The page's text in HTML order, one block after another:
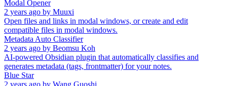
Modal Opener
2 years ago by Muuxi
Open files and links in modal windows, or create and edit
compatible files in modal windows.
Metadata Auto Classifier
2 years ago by Beomsu Koh
AI-powered Obsidian plugin that automatically classifies and
generates metadata (tags, frontmatter) for your notes.
Blue Star
2 years ago by Wang Guoshi